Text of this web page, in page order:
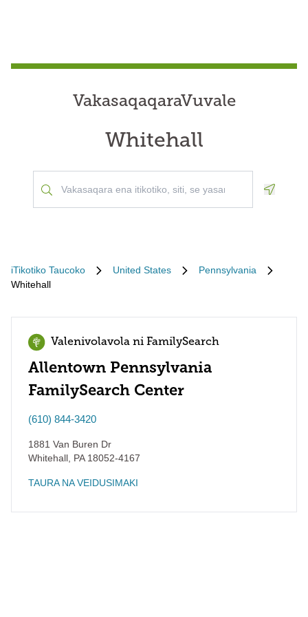
VakasaqaqaraVuvale
Whitehall
iTikotiko Taucoko United States
Pennsylvania
Whitehall
Valenivolavola ni FamilySearch
Allentown Pennsylvania
FamilySearch Center
(610) 844-3420
1881 Van Buren Dr
Whitehall PA18052-4167
TAURA NA VEIDUSIMAKI